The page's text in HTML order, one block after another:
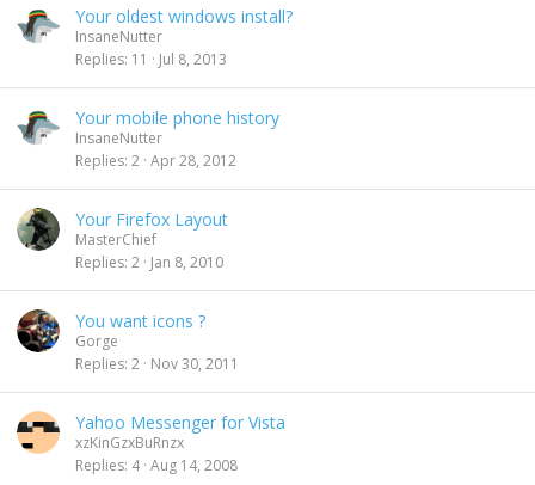
Your oldest windows install?
InsaneNutter
Replies 11 Jul 8, 2013
Your mobile phone history
InsaneNutter
Replies 2 Apr 28, 2012
Your Firefox Layout
MasterChief
Replies 2 Jan 8, 2010
You want icons ?
Gorge
Replies 2 Nov 30, 2011
Yahoo Messenger for Vista
xzKinGzxBuRnzx
Replies 4 Aug 14, 2008